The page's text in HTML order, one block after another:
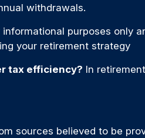
withdrawals.
purposes only
your retirement strategy
tax efficiency? In
sources believed to be